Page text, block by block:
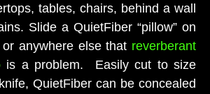
tables, chairs, behind a wall
Slide a QuietFiber “pillow” on
anywhere else that reverberant
is a problem. Easily cut to size
QuietFiber can be concealed